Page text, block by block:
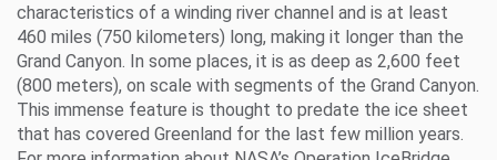
characteristics of a winding river channel and is at least
460 miles (750 kilometers) long, making it longer than the
Grand Canyon. In some places, it is as deep as 2,600 feet
(800 meters), on scale with segments of the Grand Canyon.
This immense feature is thought to predate the ice sheet
that has covered Greenland for the last few million years.